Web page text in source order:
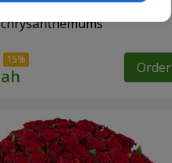
Order